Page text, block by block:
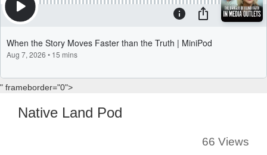
" frameborder="0">
Native Land Pod
66 Views